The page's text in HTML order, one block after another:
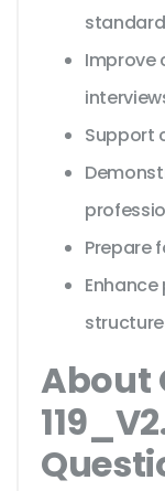
Improve
Support
Prepare
About